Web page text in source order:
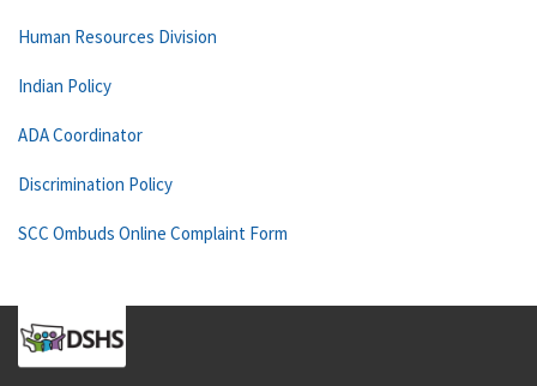
Human Resources Division
Indian Policy
ADA Coordinator
Discrimination Policy
SCC Ombuds Online Complaint Form